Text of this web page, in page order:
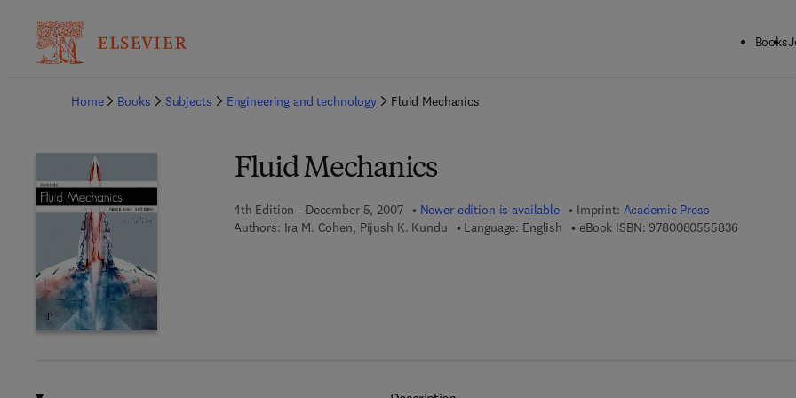
Books
Home
Books Subjects Engineering and technology Fluid Mechanics
Fluid Mechanics
4th Edition - December 5, 2007 Newer edition is available Imprint: Academic Press
Authors: Ira M. Cohen, Pijush K. Kundu Language: English eBook ISBN: 97800805558369 7 8 - 0 -